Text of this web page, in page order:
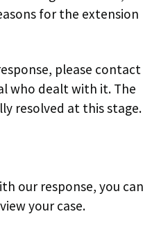
for the extension
please contact
who dealt with it. The
resolved at this stage.
our response, you can
your case.